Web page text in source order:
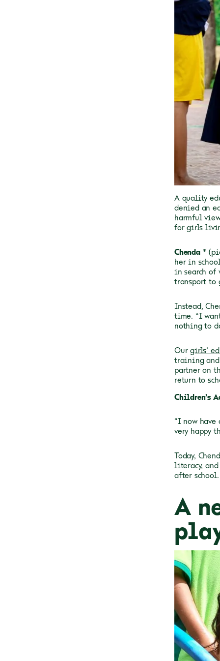
A quality
denied an
harmful
for girls
Chenda *
her in
in search of
transport to
Instead,
time. “I
nothing to
Ourgirls’
training and
partner on
return to
Children’s
“I now have
very happy
Today,
literacy,
after school.
A